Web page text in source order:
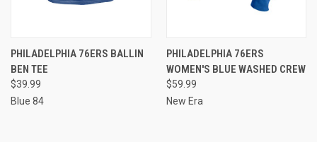
PHILADELPHIA 76ERS BALLIN
BEN TEE
$39.99
Blue 84
PHILADELPHIA 76ERS
WOMEN'S BLUE WASHED CREW
$59.99
New Era